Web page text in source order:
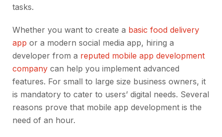
tasks.
Whether you want to create a basic food delivery
app or a modern social media app, hiring a
developer from a reputed mobile app development
company can help you implement advanced
features. For small to large size business owners, it
is mandatory to cater to users’ digital needs. Several
reasons prove that mobile app development is the
need of an hour.